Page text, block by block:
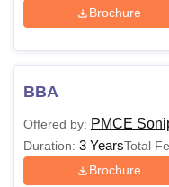
Brochure
BBA
Offered by: PMCE
Duration: 3 YearsTotal
Brochure